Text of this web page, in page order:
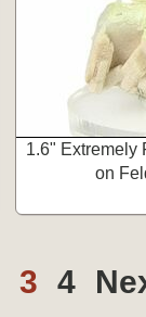
1.6" Extremely
on
3 4